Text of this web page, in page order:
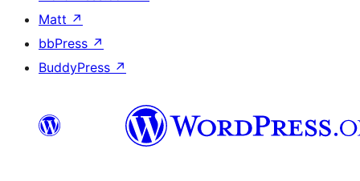
Matt ↗
bbPress ↗
BuddyPress ↗